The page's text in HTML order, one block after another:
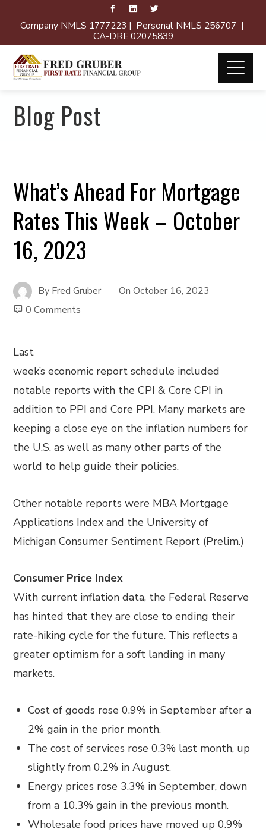
Company NMLS 1777223 | Personal NMLS 256707 |
CA-DRE 02075839
Blog Post
What’s Ahead For Mortgage
Rates This Week – October
16, 2023
By Fred Gruber OnOctober 16, 2023
0 Comments
Last
week’s economic report schedule included
notable reports with the CPI & Core CPI in
addition to PPI and Core PPI. Many markets are
keeping a close eye on the inflation numbers for
the U.S. as well as many other parts of the
world to help guide their policies.
Other notable reports were MBA Mortgage
Applications Index and the University of
Michigan Consumer Sentiment Report (Prelim.)
Consumer Price Index
With current inflation data, the Federal Reserve
has hinted that they are close to ending their
rate-hiking cycle for the future. This reflects a
greater optimism for a soft landing in many
markets.
Cost of goods rose 0.9% in September after a
2% gain in the prior month.
The cost of services rose 0.3% last month, up
slightly from 0.2% in August.
Energy prices rose 3.3% in September, down
from a 10.3% gain in the previous month.
Wholesale food prices have moved up 0.9%